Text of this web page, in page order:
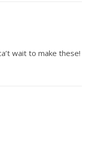
wait to make these!